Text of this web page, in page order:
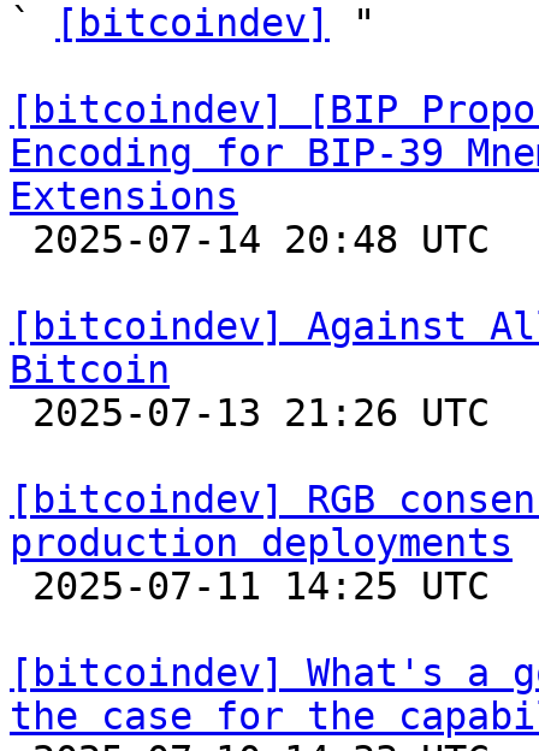
`
[bitcoindev]
"
[bitcoindev] [BIP
Encoding for BIP-39
Extensions
[bitcoindev] Against
Bitcoin
[bitcoindev] RGB
production deployments
[bitcoindev] What's a
the case for the